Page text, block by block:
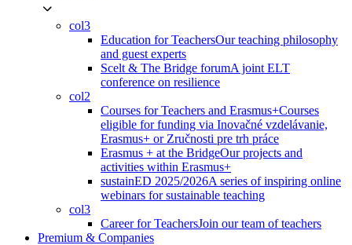
col3
Education for TeachersOur teaching philosophy
and guest experts
Scelt & The Bridge forumA joint ELT
conference on resilience
col2
Courses for Teachers and Erasmus+Courses
eligible for funding via Inovačné vzdelávanie,
Erasmus+ or Zručnosti pre trh práce
Erasmus + at the BridgeOur projects and
activities within Erasmus+
sustainED 2025/2026A series of inspiring online
webinars for sustainable teaching
col3
Career for TeachersJoin our team of teachers
Premium & Companies